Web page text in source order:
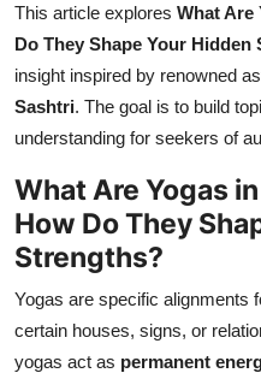
This article explores What Are
Do They Shape Your Hidden
insight inspired by renowned
Sashtri. The goal is to build
understanding for seekers of
What Are Yogas
How Do They
Strengths?
Yogas are specific alignments
certain houses, signs, or
yogas act as permanent